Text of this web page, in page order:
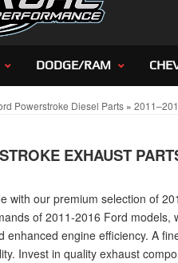
DODGE/RAM
Powerstroke Diesel Parts »
EXHAUST
with our premium selection of
of 2011-2016 Ford
enhanced engine efficiency. A
Invest in quality exhaust